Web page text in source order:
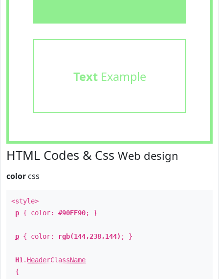
TextExample
HTML Codes & Css Web design
color css
<style>
p { color: #90EE90; }
p { color: rgb(144,238,144) ; }
H1 . HeaderClassName
{